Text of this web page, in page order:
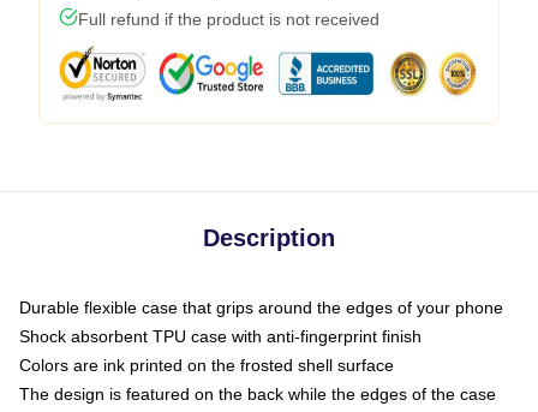
Full refund if the product is not received
Description
Durable flexible case that grips around the edges of your phone
Shock absorbent TPU case with anti-fingerprint finish
Colors are ink printed on the frosted shell surface
The design is featured on the back while the edges of the case